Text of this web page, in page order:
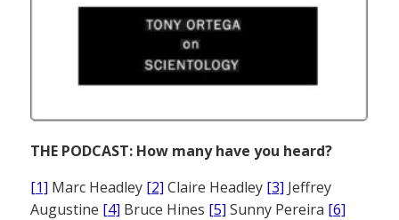
THE PODCAST: How many have you heard?
[1] Marc Headley [2] Claire Headley [3] Jeffrey
Augustine [4] Bruce Hines [5] Sunny Pereira [6]